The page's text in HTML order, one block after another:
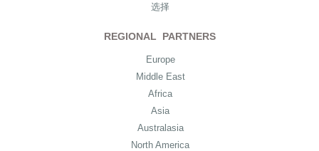
选择
REGIONAL PARTNERS
Europe
Middle East
Africa
Asia
Australasia
North America